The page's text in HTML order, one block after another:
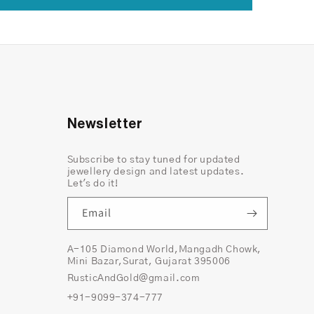
Newsletter
Subscribe to stay tuned for updated
jewellery design and latest updates.
Let's do it!
Email
A-105 Diamond World,Mangadh Chowk,
Mini Bazar,Surat, Gujarat 395006
RusticAndGold@gmail.com
+91-9099-374-777